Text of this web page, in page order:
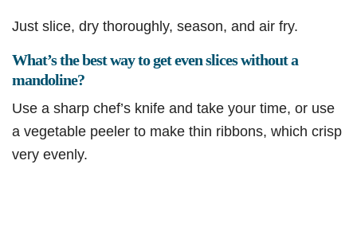
Just slice, dry thoroughly, season, and air fry.
What’s the best way to get even slices without a
mandoline?
Use a sharp chef’s knife and take your time, or use
a vegetable peeler to make thin ribbons, which crisp
very evenly.